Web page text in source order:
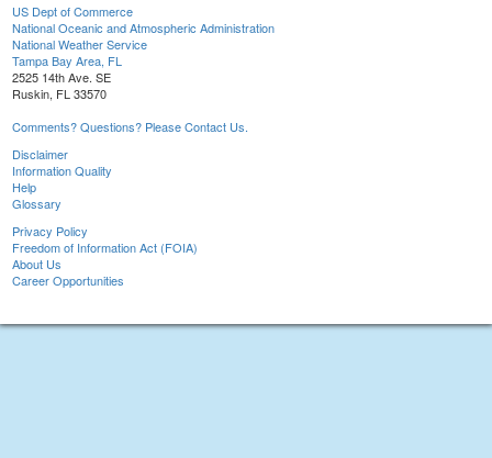
US Dept of Commerce
National Oceanic and Atmospheric Administration
National Weather Service
Tampa Bay Area, FL
2525 14th Ave. SE
Ruskin, FL 33570
Comments? Questions? Please Contact Us.
Disclaimer
Information Quality
Help
Glossary
Privacy Policy
Freedom of Information Act (FOIA)
About Us
Career Opportunities